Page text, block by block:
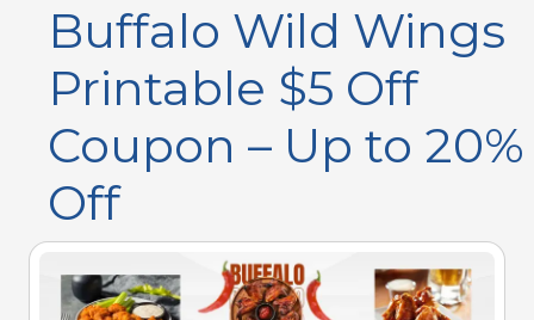
Buffalo Wild Wings
Printable $5 Off
Coupon – Up to 20%
Off